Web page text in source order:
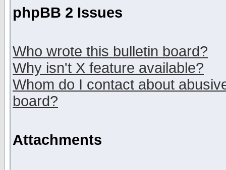
phpBB 2 Issues
Who wrote this bulletin board?
Why isn't X feature available?
Whom do I contact about
board?
Attachments